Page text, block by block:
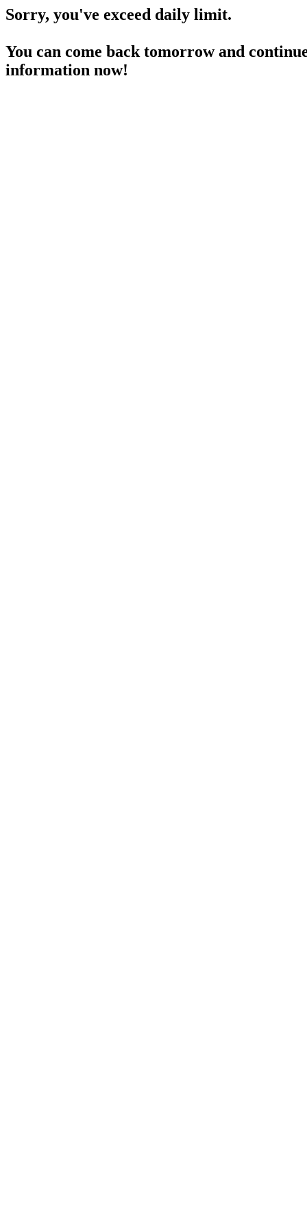
Sorry, you've exceed daily limit.
You can come back tomorrow and
information now!